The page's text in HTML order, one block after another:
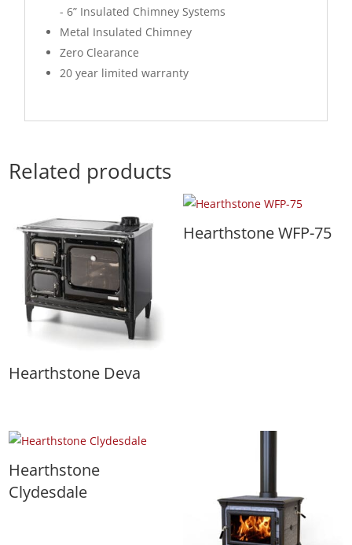
- 6” Insulated Chimney Systems
Metal Insulated Chimney
Zero Clearance
20 year limited warranty
Related products
Hearthstone Deva
Hearthstone WFP-75
Hearthstone
Clydesdale